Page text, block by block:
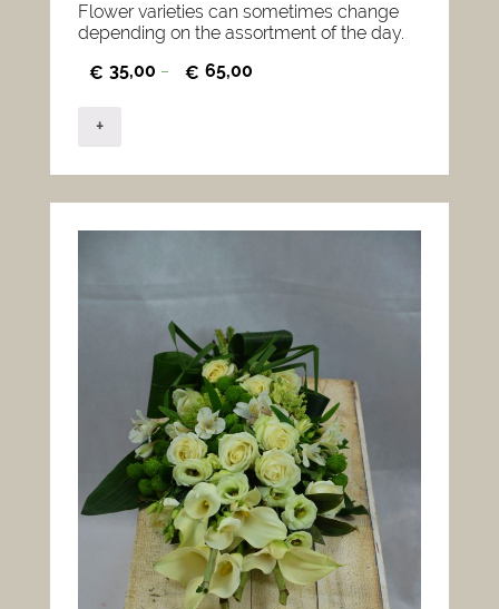
Flower varieties can sometimes change
depending on the assortment of the day.
€ 35,00 – € 65,00
+